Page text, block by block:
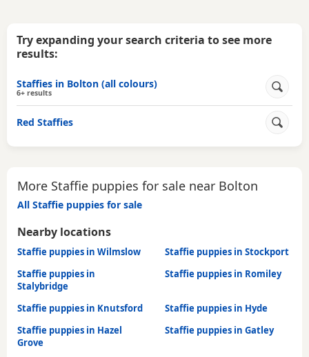
Try expanding your search criteria to see more
results:
Staffies in Bolton (all colours)
6+ results
Red Staffies
More Staffie puppies for sale near Bolton
All Staffie puppies for sale
Nearby locations
Staffie puppies in Wilmslow
Staffie puppies in Stockport
Staffie puppies in
Stalybridge
Staffie puppies in Romiley
Staffie puppies in Knutsford
Staffie puppies in Hyde
Staffie puppies in Hazel
Grove
Staffie puppies in Gatley